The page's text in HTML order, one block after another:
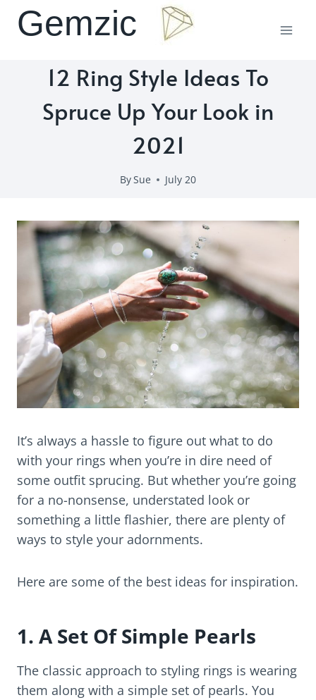
SkipGemzic
12 Ring Style Ideas To
Spruce Up Your Look in
2021
BySue July 20
It’s always a hassle to figure out what to do
with your rings when you’re in dire need of
some outfit sprucing. But whether you’re going
for a no-nonsense, understated look or
something a little flashier, there are plenty of
ways to style your adornments.
Here are some of the best ideas for inspiration.
1. A Set Of Simple Pearls
The classic approach to styling rings is wearing
them along with a simple set of pearls. You